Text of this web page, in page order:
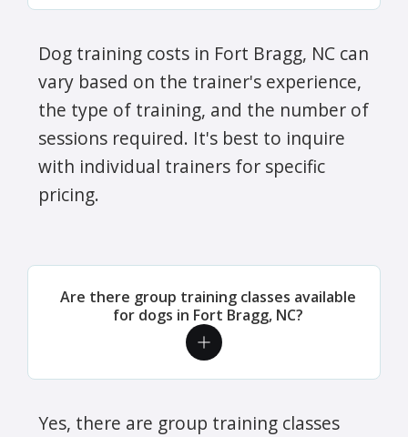
Dog training costs in Fort Bragg, NC can
vary based on the trainer's experience,
the type of training, and the number of
sessions required. It's best to inquire
with individual trainers for specific
pricing.
Are there group training classes available
for dogs in Fort Bragg, NC?
Yes, there are group training classes